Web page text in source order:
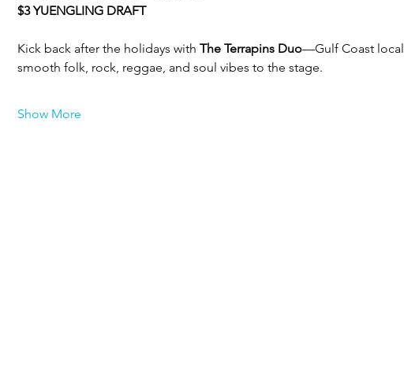
$3 YUENGLING DRAFT
Kick back after the holidays with The Terrapins Duo—Gulf Coast
smooth folk, rock, reggae, and soul vibes to the stage.
Show More